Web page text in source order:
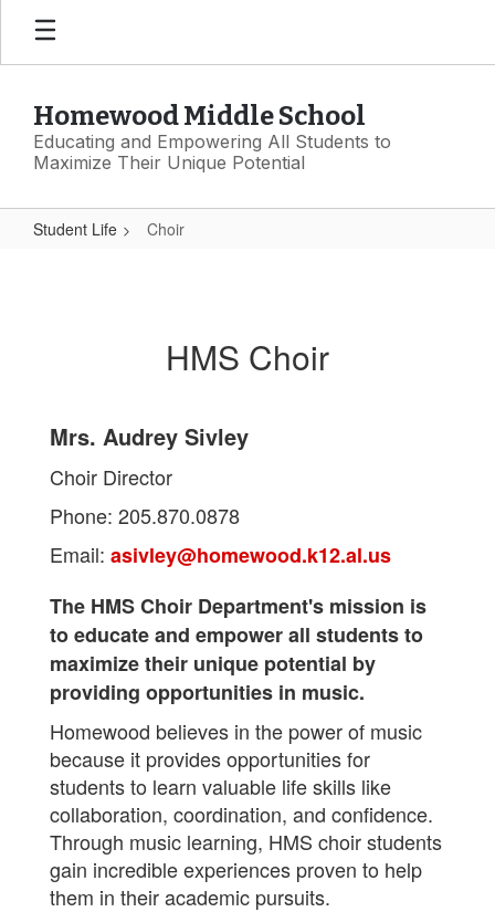
Skip
main
Homewood Middle School
Educating and Empowering All Students to
Maximize Their Unique Potential
Student Life Choir
HMS Choir
Mrs. Audrey Sivley
Choir Director
Phone: 205.870.0878
Email: asivley@homewood.k12.al.us
The HMS Choir Department's mission is
to educate and empower all students to
maximize their unique potential by
providing opportunities in music.
Homewood believes in the power of music
because it provides opportunities for
students to learn valuable life skills like
collaboration, coordination, and confidence.
Through music learning, HMS choir students
gain incredible experiences proven to help
them in their academic pursuits.